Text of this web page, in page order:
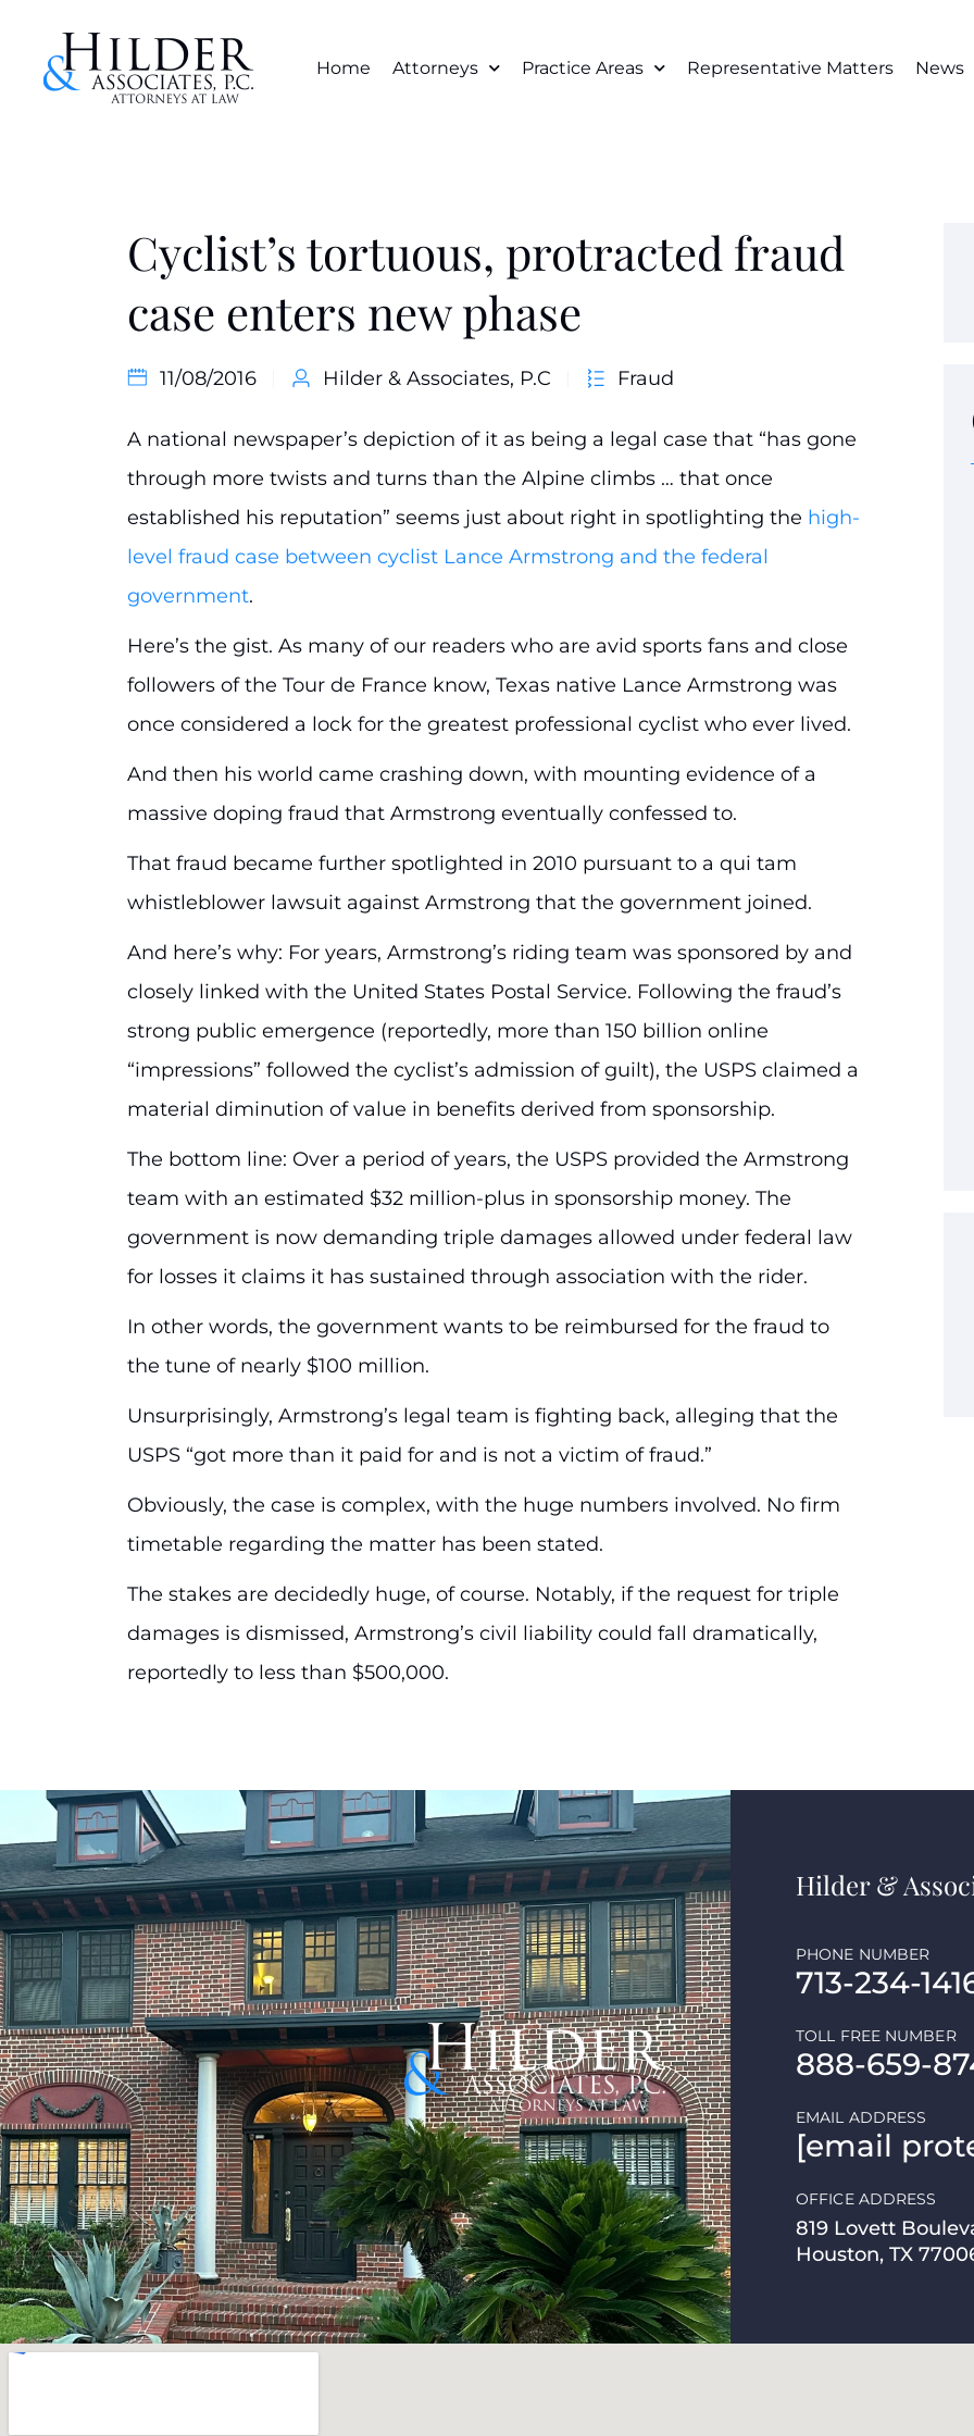
Home Attorneys Practice Areas Representative Matters News
Cyclist’s tortuous, protracted fraud
case enters new phase
11/08/2016 Hilder & Associates, P.C Fraud
A national newspaper’s depiction of it as being a legal case that “has gone
through more twists and turns than the Alpine climbs … that once
established his reputation” seems just about right in spotlighting the high-
level fraud case between cyclist Lance Armstrong and the federal
government.
Here’s the gist. As many of our readers who are avid sports fans and close
followers of the Tour de France know, Texas native Lance Armstrong was
once considered a lock for the greatest professional cyclist who ever lived.
And then his world came crashing down, with mounting evidence of a
massive doping fraud that Armstrong eventually confessed to.
That fraud became further spotlighted in 2010 pursuant to a qui tam
whistleblower lawsuit against Armstrong that the government joined.
And here’s why: For years, Armstrong’s riding team was sponsored by and
closely linked with the United States Postal Service. Following the fraud’s
strong public emergence (reportedly, more than 150 billion online
“impressions” followed the cyclist’s admission of guilt), the USPS claimed a
material diminution of value in benefits derived from sponsorship.
The bottom line: Over a period of years, the USPS provided the Armstrong
team with an estimated $32 million-plus in sponsorship money. The
government is now demanding triple damages allowed under federal law
for losses it claims it has sustained through association with the rider.
In other words, the government wants to be reimbursed for the fraud to
the tune of nearly $100 million.
Unsurprisingly, Armstrong’s legal team is fighting back, alleging that the
USPS “got more than it paid for and is not a victim of fraud.”
Obviously, the case is complex, with the huge numbers involved. No firm
timetable regarding the matter has been stated.
The stakes are decidedly huge, of course. Notably, if the request for triple
damages is dismissed, Armstrong’s civil liability could fall dramatically,
reportedly to less than $500,000.
Hilder &
713-234-
PHONE NUMBER
888-659-
TOLL FREE NUMBER
[email
EMAIL ADDRESS
819 Lovett
Houston, TX
OFFICE ADDRESS